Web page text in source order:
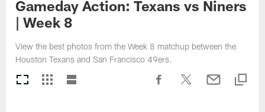
Gameday Action: Texans vs Niners
| Week 8
View the best photos from the Week 8 matchup between the
Houston Texans and San Francisco 49ers.